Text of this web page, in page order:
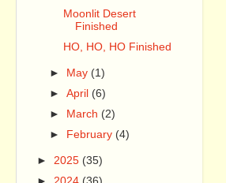
Moonlit Desert
Finished
HO, HO, HO Finished
► May (1)
►April (6)
►
March (2)
►
February (4)
► 2025 (35)